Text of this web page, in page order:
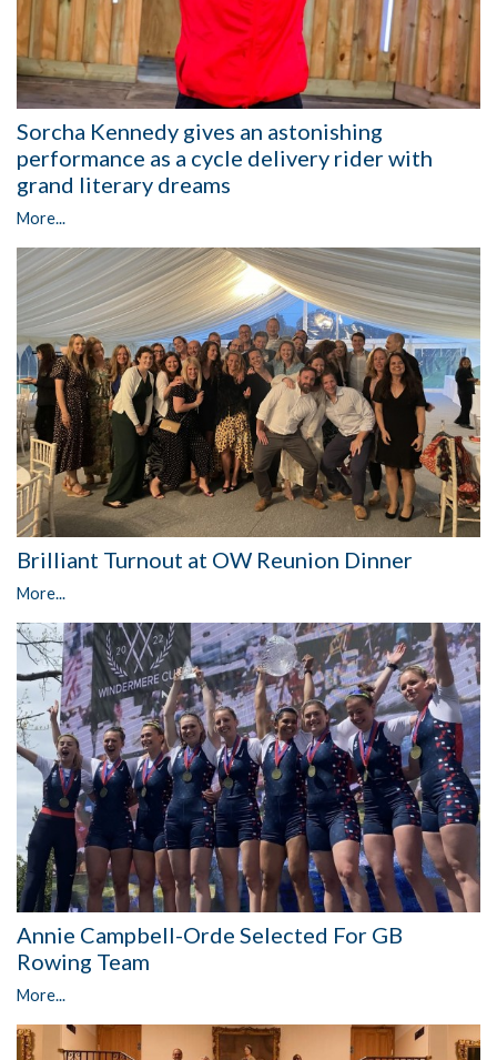
Sorcha Kennedy gives an astonishing
performance as a cycle delivery rider with
grand literary dreams
More...
Brilliant Turnout at OW Reunion Dinner
More...
Annie Campbell-Orde Selected For GB
Rowing Team
More...